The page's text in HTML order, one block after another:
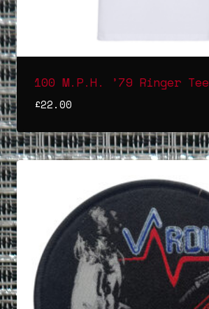
100 M.P.H. ’79 Ringer Tee
£22.00